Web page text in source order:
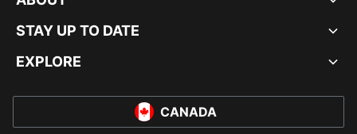
STAY UP TO DATE
EXPLORE
CANADA